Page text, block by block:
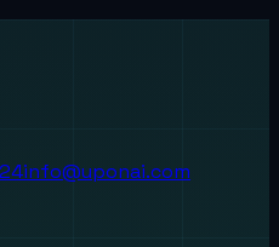
info@uponai.com